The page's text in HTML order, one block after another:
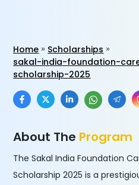
Home
Scholarships
sakal-india-foundation-
scholarship-2025
About The Program
The Sakal India Foundation
Scholarship 2025 is a